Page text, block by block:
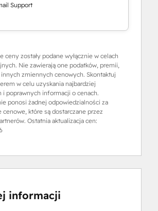
Support
ceny zostały podane wyłącznie w celach
Nie zawierają one podatków, premii,
zmiennych cenowych. Skontaktuj
w celu uzyskania najbardziej
i poprawnych informacji o cenach.
ponosi żadnej odpowiedzialności za
cenowe, które są dostarczane przez
Ostatnia aktualizacja cen:
informacji